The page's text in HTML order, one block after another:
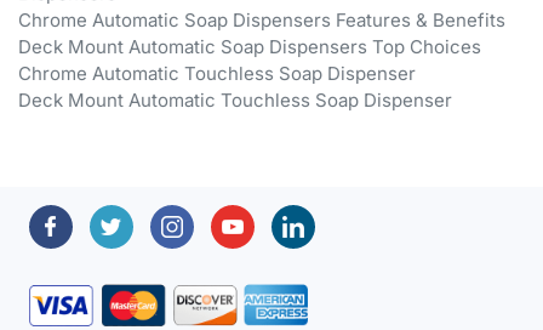
Deck Mount Automatic Soap Dispensers Top Choices
Chrome Automatic Touchless Soap Dispenser
Deck Mount Automatic Touchless Soap Dispenser